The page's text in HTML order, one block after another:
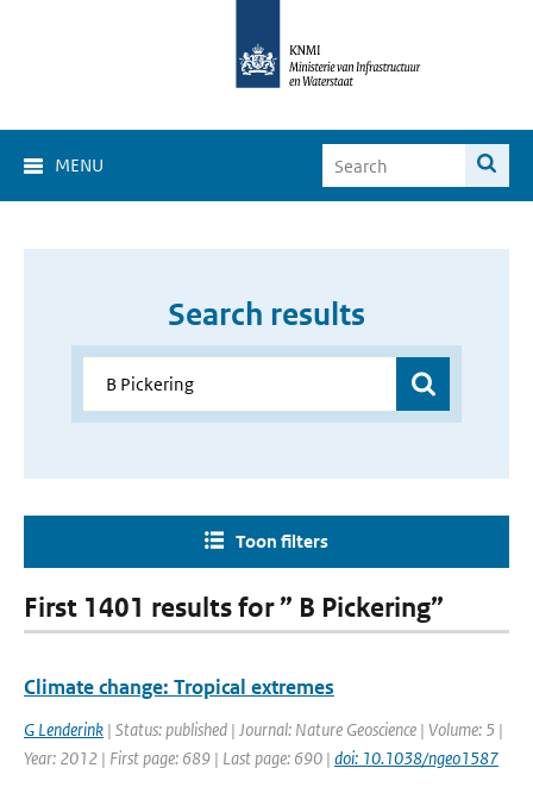
MENU
Search results
Toon filters
First 1401 results for ” B Pickering”
Climate change: Tropical extremes
G Lenderink | Status: published | Journal: Nature Geoscience | Volume: 5 |
Year: 2012 | First page: 689 | Last page: 690 | doi: 10.1038/ngeo1587